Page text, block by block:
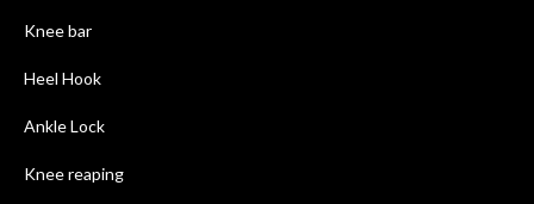
Knee bar
Heel Hook
Ankle Lock
Knee reaping